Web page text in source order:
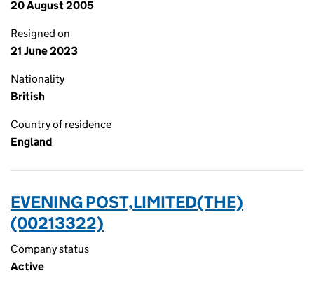
20 August 2005
Resigned on
21 June 2023
Nationality
British
Country of residence
England
EVENING POST,LIMITED(THE)
(00213322)
Company status
Active